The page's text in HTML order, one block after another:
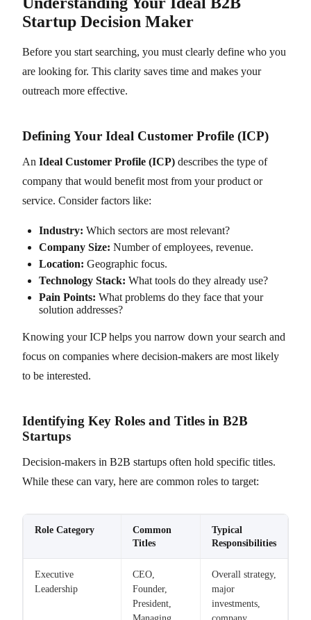
Startup Decision Maker
Before you start searching, you must clearly define who you
are looking for. This clarity saves time and makes your
outreach more effective.
Defining Your Ideal Customer Profile (ICP)
An Ideal Customer Profile (ICP) describes the type of
company that would benefit most from your product or
service. Consider factors like:
Industry: Which sectors are most relevant?
Company Size: Number of employees, revenue.
Location: Geographic focus.
Technology Stack: What tools do they already use?
Pain Points: What problems do they face that your
solution addresses?
Knowing your ICP helps you narrow down your search and
focus on companies where decision-makers are most likely
to be interested.
Identifying Key Roles and Titles in B2B
Startups
Decision-makers in B2B startups often hold specific titles.
While these can vary, here are common roles to target:
Role Category
Common
Titles
Typical
Responsibilities
Executive
Leadership
CEO,
Founder,
President,
Overall strategy,
major
investments,